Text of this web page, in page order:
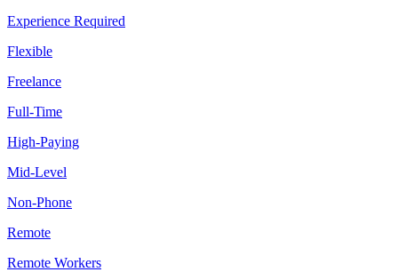
Experience Required
Flexible
Freelance
Full-Time
High-Paying
Mid-Level
Non-Phone
Remote
Remote Workers